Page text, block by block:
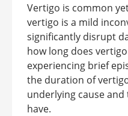
Vertigo is common
vertigo is a mild
significantly disrupt
how long does
experiencing brief
the duration of
underlying cause
have.